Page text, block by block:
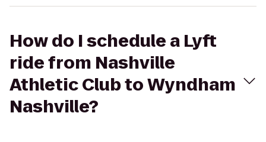
How do I schedule a Lyft
ride from Nashville
Athletic Club to Wyndham
Nashville?